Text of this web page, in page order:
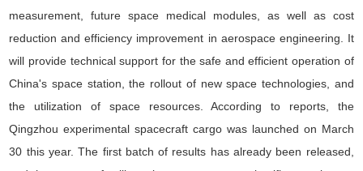
measurement, future space medical modules, as well as cost
reduction and efficiency improvement in aerospace engineering. It
will provide technical support for the safe and efficient operation of
China's space station, the rollout of new space technologies, and
the utilization of space resources. According to reports, the
Qingzhou experimental spacecraft cargo was launched on March
30 this year. The first batch of results has already been released,